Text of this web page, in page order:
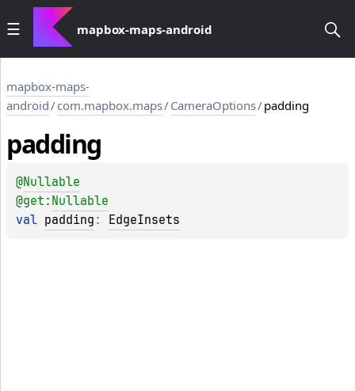
mapbox-maps-android
mapbox-maps-
android/com.mapbox.maps/CameraOptions/padding
padding
@Nullable
@get: Nullable
val padding : EdgeInsets